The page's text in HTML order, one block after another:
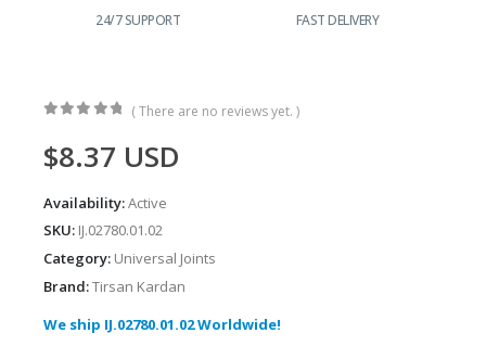
24/7 SUPPORT FAST DELIVERY
( There are no reviews yet. )
$8.37 USD
Availability:Active
SKU: IJ.02780.01.02
Category: Universal Joints
Brand:Tirsan Kardan
We ship IJ.02780.01.02 Worldwide!